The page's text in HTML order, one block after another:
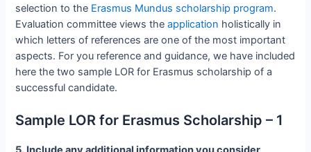
selection to the Erasmus Mundus scholarship program.
Evaluation committee views theapplication holistically in
which letters of references are one of the most important
aspects. For you reference and guidance, we have included
here the two sample LOR for Erasmus scholarship of a
successful candidate.
Sample LOR for Erasmus Scholarship – 1